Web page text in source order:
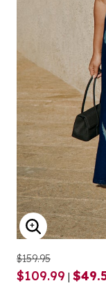
ENLARGE
$159.95
$109.99 |